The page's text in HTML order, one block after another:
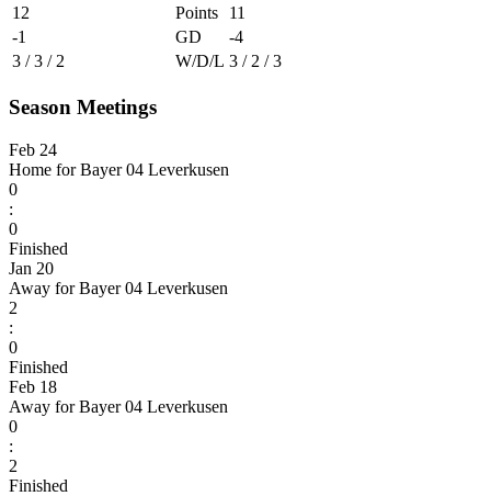
12
Points
11
-1
GD
-4
3 / 3 / 2
W/D/L 3 / 2 / 3
Season Meetings
Feb 24
Home for Bayer 04 Leverkusen
0
:
0
Finished
Jan 20
Away for Bayer 04 Leverkusen
2
:
0
Finished
Feb 18
Away for Bayer 04 Leverkusen
0
:
2
Finished